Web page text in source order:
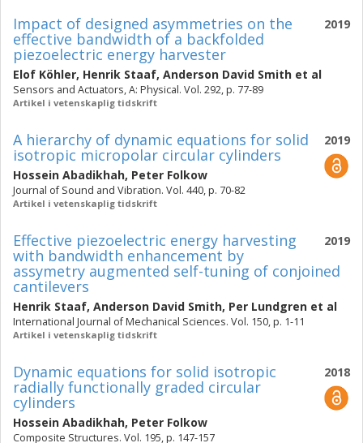
2019
Impact of designed asymmetries on the
effective bandwidth of a backfolded
piezoelectric energy harvester
Elof Köhler, Henrik Staaf, Anderson David Smith et al
Sensors and Actuators, A: Physical. Vol. 292, p. 77-89
Artikel i vetenskaplig tidskrift
2019
A hierarchy of dynamic equations for solid
isotropic micropolar circular cylinders
Hossein Abadikhah, Peter Folkow
Journal of Sound and Vibration. Vol. 440, p. 70-82
Artikel i vetenskaplig tidskrift
2019
Effective piezoelectric energy harvesting
with bandwidth enhancement by
assymetry augmented self-tuning of conjoined
cantilevers
Henrik Staaf, Anderson David Smith, Per Lundgren et al
International Journal of Mechanical Sciences. Vol. 150, p. 1-11
Artikel i vetenskaplig tidskrift
2018
Dynamic equations for solid isotropic
radially functionally graded circular
cylinders
Hossein Abadikhah, Peter Folkow
Composite Structures. Vol. 195, p. 147-157